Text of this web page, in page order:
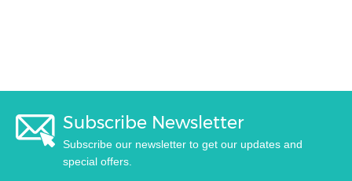
Subscribe Newsletter
Subscribe our newsletter to get our updates and
special offers.